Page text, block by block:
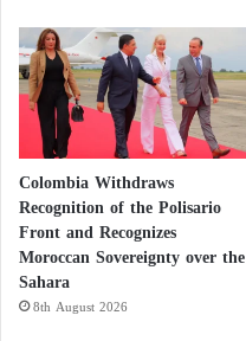
Colombia Withdraws
Recognition of the Polisario
Front and Recognizes
Moroccan Sovereignty over the
Sahara
8th August 2026